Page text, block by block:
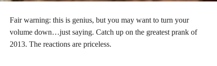
Fair warning: this is genius, but you may want to turn your
volume down…just saying. Catch up on the greatest prank of
2013. The reactions are priceless.